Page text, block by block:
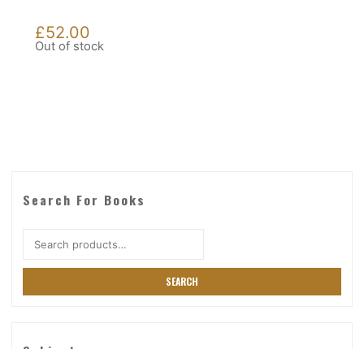
£52.00
Out of stock
Search For Books
SEARCH